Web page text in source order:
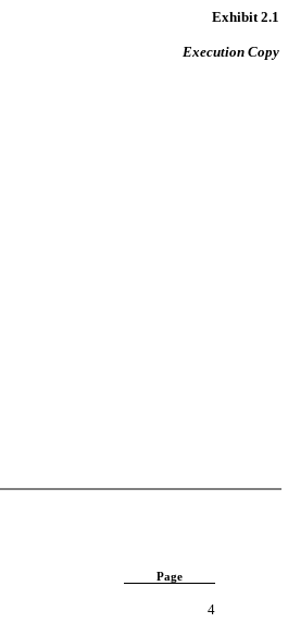
Exhibit 2.1
Execution Copy
Page
4